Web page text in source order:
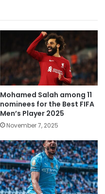
Mohamed Salah among 11
nominees for the Best FIFA
Men’s Player 2025
November 7, 2025